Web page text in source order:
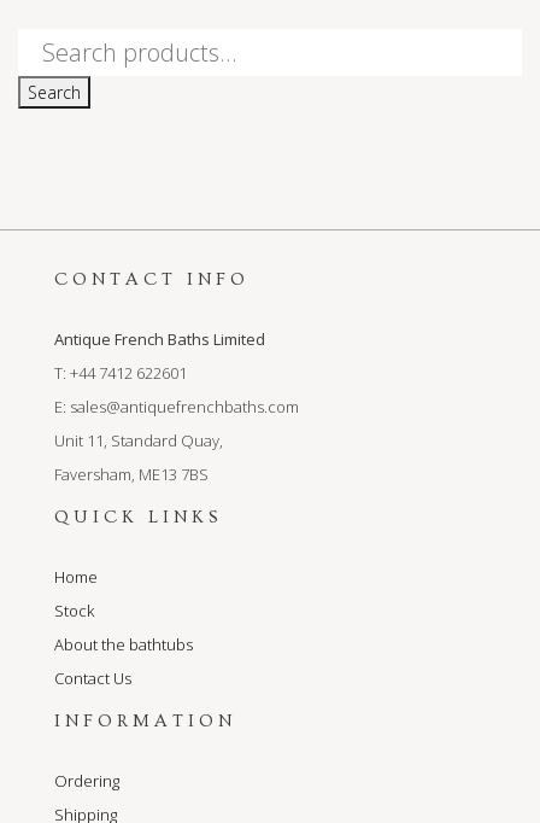
Search
Search
CONTACT INFO
Antique French Baths Limited
T: +44 7412 622601
E: sales@antiquefrenchbaths.com
Unit 11, Standard Quay,
Faversham, ME13 7BS
QUICK LINKS
Home
Stock
About the bathtubs
Contact Us
INFORMATION
Ordering
Shipping